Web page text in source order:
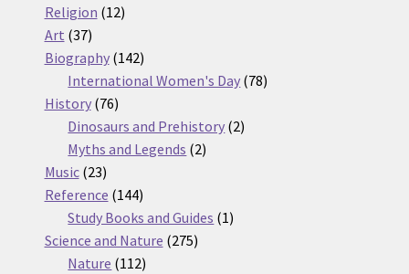
Religion 1212
Art 3737
products
Biography 142142
products
International Women's Day 7878
History 7676
products
Dinosaurs and Prehistory 22
Myths and Legends 22
Music 2323
products
Reference 144144
products
Study Books and Guides 11
Science and Nature 275275
Nature 112112